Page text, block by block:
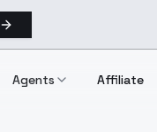
Agents Affiliate